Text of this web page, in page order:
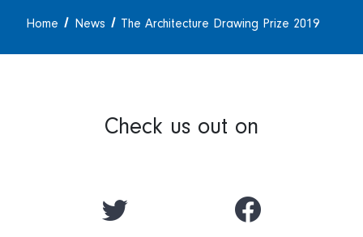
Home News The Architecture Drawing Prize 2019
Check us out on